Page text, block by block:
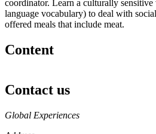
coordinator. Learn a culturally
language vocabulary) to deal with
offered meals that include meat.
Content
Contact us
https://
www.unl.edu
Global Experiences